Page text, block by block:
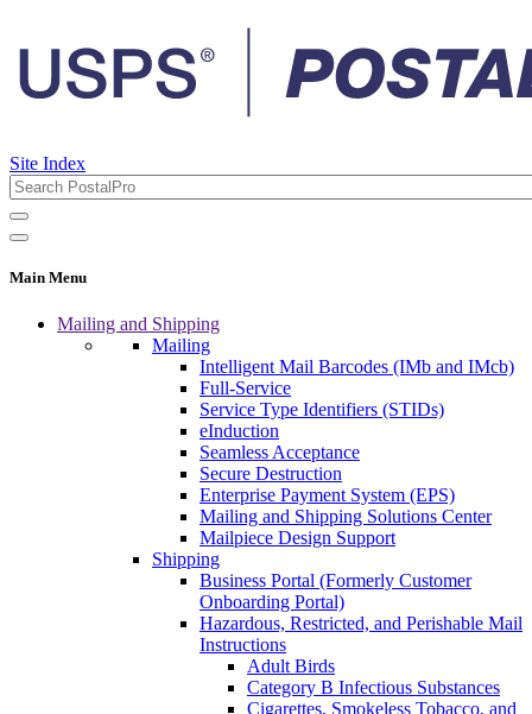
Site Index
Main Menu
Mailing and Shipping
Mailing
Intelligent Mail Barcodes (IMb and IMcb)
Full-Service
Service Type Identifiers (STIDs)
eInduction
Seamless Acceptance
Secure Destruction
Enterprise Payment System (EPS)
Mailing and Shipping Solutions Center
Mailpiece Design Support
Shipping
Business Portal (Formerly Customer
Onboarding Portal)
Hazardous, Restricted, and Perishable Mail
Instructions
Adult Birds
Category B Infectious Substances
Cigarettes, Smokeless Tobacco, and